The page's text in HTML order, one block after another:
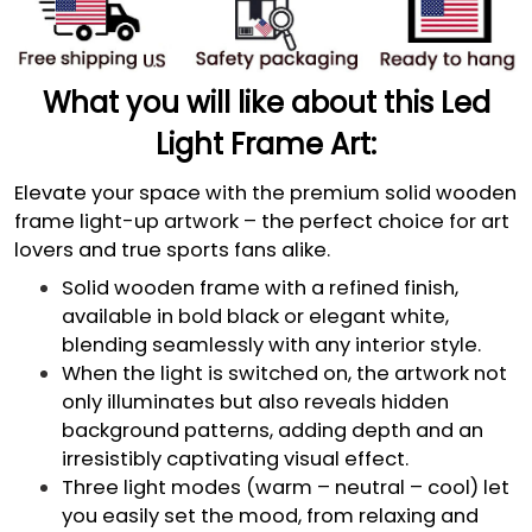
What you will like about this Led
Light Frame Art:
Elevate your space with the premium solid wooden
frame light-up artwork – the perfect choice for art
lovers and true sports fans alike.
Solid wooden frame with a refined finish,
available in bold black or elegant white,
blending seamlessly with any interior style.
When the light is switched on, the artwork not
only illuminates but also reveals hidden
background patterns, adding depth and an
irresistibly captivating visual effect.
Three light modes (warm – neutral – cool) let
you easily set the mood, from relaxing and